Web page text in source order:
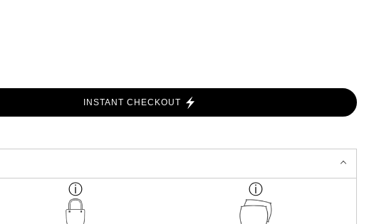
INSTANT CHECKOUT